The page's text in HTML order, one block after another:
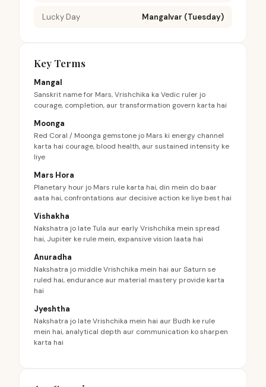
Lucky Day Mangalvar (Tuesday)
Key Terms
Mangal
Sanskrit name for Mars, Vrishchika ka Vedic ruler jo
courage, completion, aur transformation govern karta hai
Moonga
Red Coral / Moonga gemstone jo Mars ki energy channel
karta hai courage, blood health, aur sustained intensity ke
liye
Mars Hora
Planetary hour jo Mars rule karta hai, din mein do baar
aata hai, confrontations aur decisive action ke liye best hai
Vishakha
Nakshatra jo late Tula aur early Vrishchika mein spread
hai, Jupiter ke rule mein, expansive vision laata hai
Anuradha
Nakshatra jo middle Vrishchika mein hai aur Saturn se
ruled hai, endurance aur material mastery provide karta
hai
Jyeshtha
Nakshatra jo late Vrishchika mein hai aur Budh ke rule
mein hai, analytical depth aur communication ko sharpen
karta hai